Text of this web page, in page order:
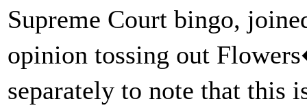
Supreme Court bingo,
opinion tossing out
separately to note that